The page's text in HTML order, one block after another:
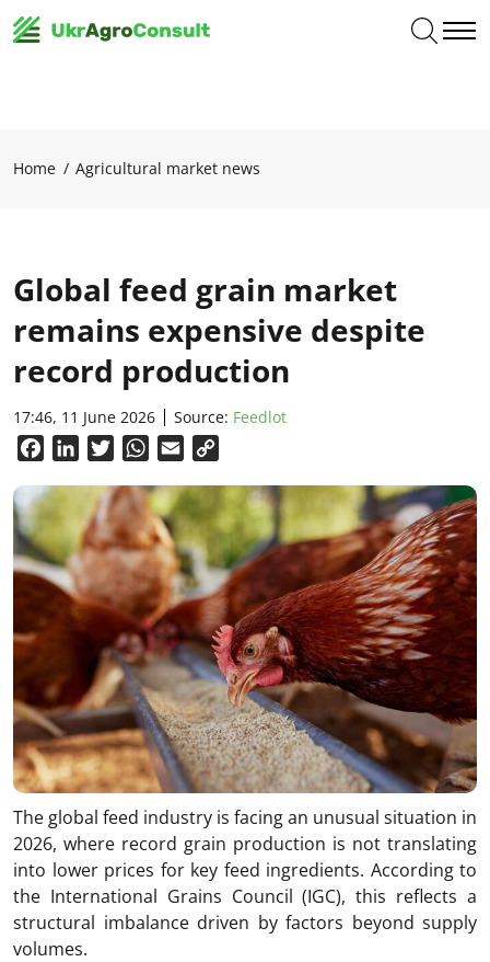
Home Agricultural market news
Global feed grain market
remains expensive despite
record production
17:46, 11 June 2026 Source: Feedlot
FacebookLinkedInTwitterWhatsApp
Email
The global feed industry is facing an unusual situation in
2026, where record grain production is not translating
into lower prices for key feed ingredients. According to
the International Grains Council (IGC), this reflects a
structural imbalance driven by factors beyond supply
volumes.